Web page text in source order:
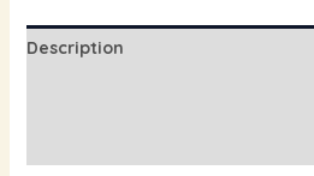
Description